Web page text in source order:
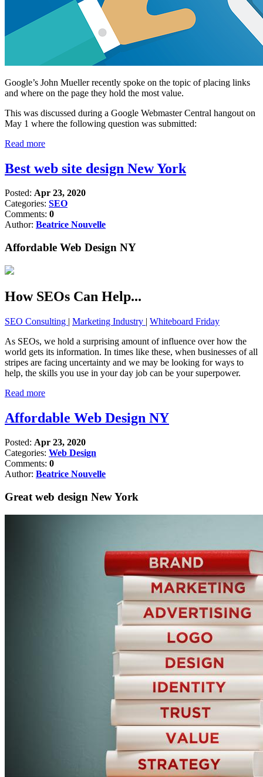
Google’s John Mueller recently spoke on the topic of placing links
and where on the page they hold the most value.
This was discussed during a Google Webmaster Central hangout on
May 1 where the following question was submitted:
Read more
Best web site design New York
Posted: Apr 23, 2020
Categories: SEO
Comments: 0
Author: Beatrice Nouvelle
Affordable Web Design NY
How SEOs Can Help...
SEO Consulting | Marketing Industry | Whiteboard Friday
As SEOs, we hold a surprising amount of influence over how the
world gets its information. In times like these, when businesses of all
stripes are facing uncertainty and we may be looking for ways to
help, the skills you use in your day job can be your superpower.
Read more
Affordable Web Design NY
Posted: Apr 23, 2020
Categories: Web Design
Comments: 0
Author: Beatrice Nouvelle
Great web design New York